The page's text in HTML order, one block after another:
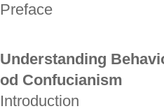
Preface
Understanding
od Confucianism
Introduction